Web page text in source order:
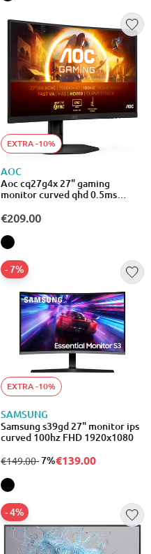
EXTRA -10%
AOC
Aoc cq27g4x 27" gaming
monitor curved qhd 0.5ms
€209.00
EXTRA -10%
SAMSUNG
Samsung s39gd 27" monitor ips
curved 100hz FHD 1920x1080
from
€149.00to
- 7%
- 7%€139.00
- 4%